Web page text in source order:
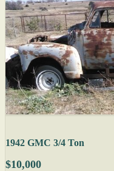
1942 GMC 3/4 Ton
$10,000